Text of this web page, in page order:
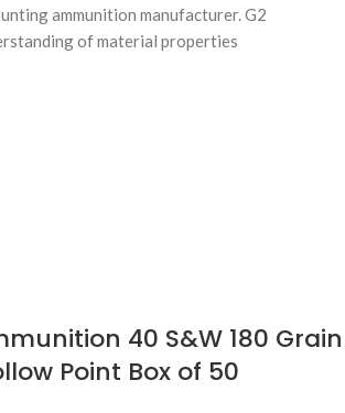
ammunition manufacturer. G2
of material properties
40 S&W 180 Grain
Point Box of 50